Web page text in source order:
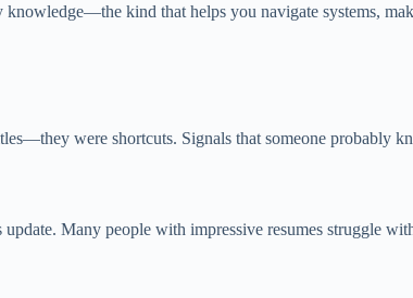
kind that helps you navigate systems,
were shortcuts. Signals that someone probably
Many people with impressive resumes struggle